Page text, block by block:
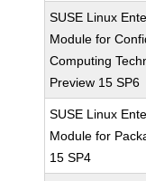
SUSE Linux
Module for
Computing
Preview 15 SP6
SUSE Linux
Module for
15 SP4